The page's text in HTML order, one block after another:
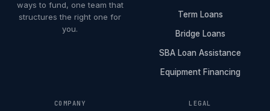
ways to fund, one team that
structures the right one for
you.
Term Loans
Bridge Loans
SBA Loan Assistance
Equipment Financing
COMPANY LEGAL